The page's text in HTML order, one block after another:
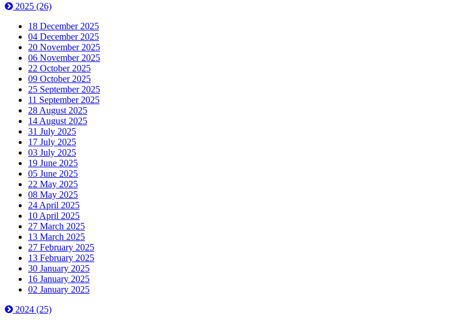
2025 (26)
18 December 2025
04 December 2025
20 November 2025
06 November 2025
22 October 2025
09 October 2025
25 September 2025
11 September 2025
28 August 2025
14 August 2025
31 July 2025
17 July 2025
03 July 2025
19 June 2025
05 June 2025
22 May 2025
08 May 2025
24 April 2025
10 April 2025
27 March 2025
13 March 2025
27 February 2025
13 February 2025
30 January 2025
16 January 2025
02 January 2025
2024 (25)